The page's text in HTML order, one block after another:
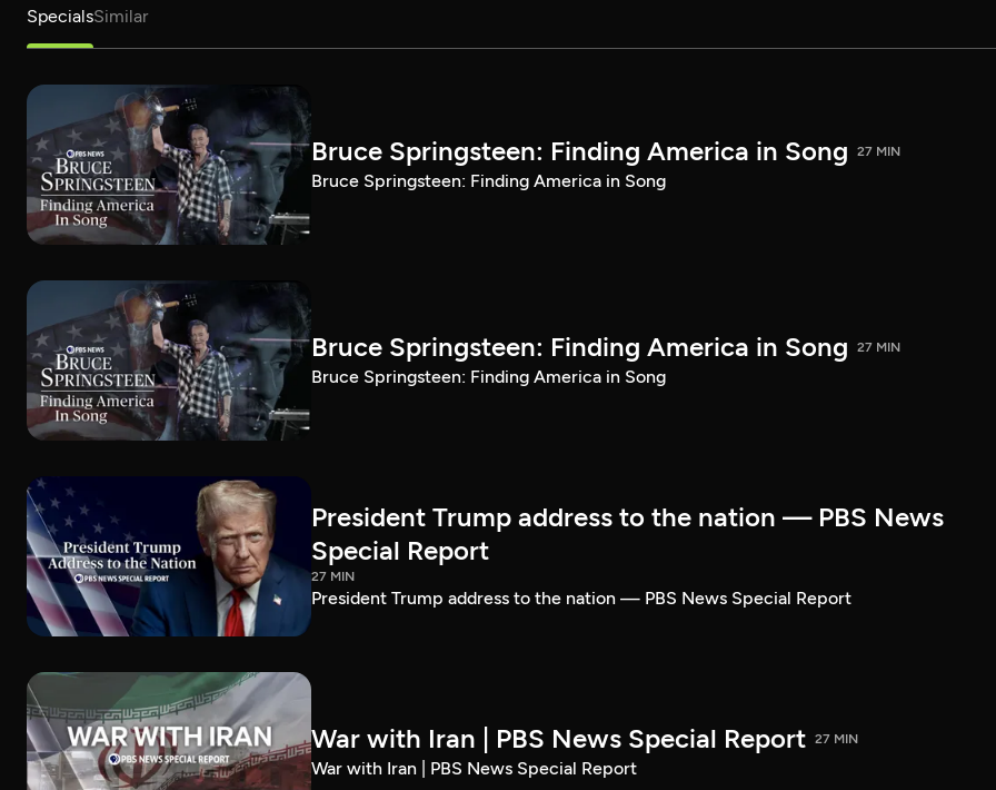
SpecialsSimilar
Bruce Springsteen: Finding America in Song 27 MIN
Bruce Springsteen: Finding America in Song
Bruce Springsteen: Finding America in Song 27 MIN
Bruce Springsteen: Finding America in Song
President Trump address to the nation — PBS News
Special Report
27 MIN
President Trump address to the nation — PBS News Special Report
War with Iran | PBS News Special Report 27 MIN
War with Iran | PBS News Special Report